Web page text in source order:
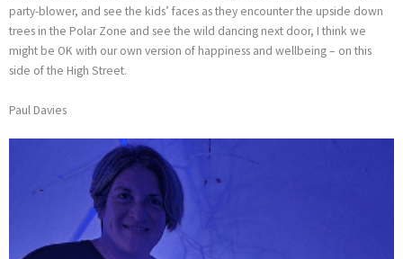
party-blower, and see the kids’ faces as they encounter the upside down
trees in the Polar Zone and see the wild dancing next door, I think we
might be OK with our own version of happiness and wellbeing – on this
side of the High Street.
Paul Davies